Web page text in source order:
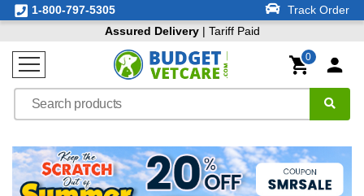
1-800-797-5305
Track Order
Assured Delivery| Tariff Paid
0